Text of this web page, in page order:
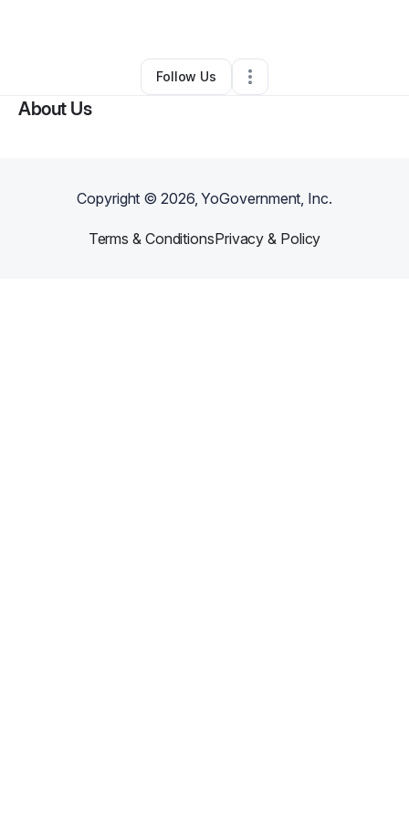
Other•Decatur,IN• 0 Connections
Follow Us
About Us
Copyright ©2026, YoGovernment, Inc.
Terms & ConditionsPrivacy & Policy